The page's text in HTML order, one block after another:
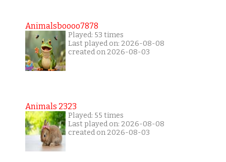
Animalsboooo7878
Played: 53 times
Last played on: 2026-08-08
created on 2026-08-03
Animals 2323
Played: 55 times
Last played on: 2026-08-08
created on 2026-08-03